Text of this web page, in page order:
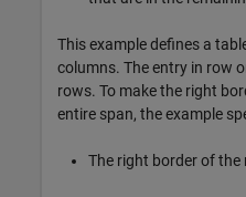
This example defines a
columns. The entry in row
rows. To make the right
entire span, the example
The right border of the